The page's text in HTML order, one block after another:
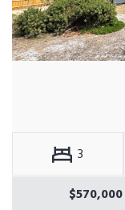
3
$570,000